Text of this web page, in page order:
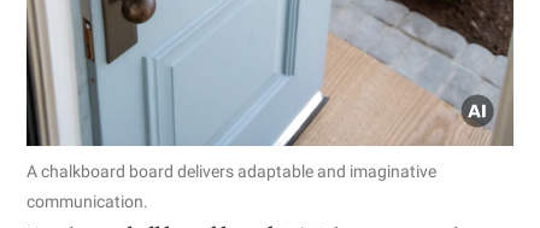
A chalkboard board delivers adaptable and imaginative
communication.